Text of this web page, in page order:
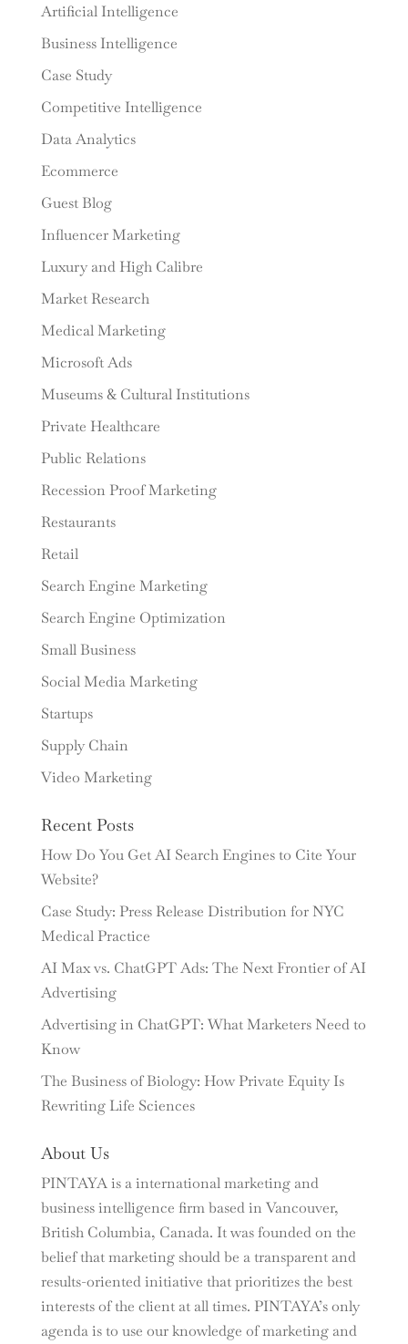
Artificial Intelligence
Business Intelligence
Case Study
Competitive Intelligence
Data Analytics
Ecommerce
Guest Blog
Influencer Marketing
Luxury and High Calibre
Market Research
Medical Marketing
Microsoft Ads
Museums & Cultural Institutions
Private Healthcare
Public Relations
Recession Proof Marketing
Restaurants
Retail
Search Engine Marketing
Search Engine Optimization
Small Business
Social Media Marketing
Startups
Supply Chain
Video Marketing
Recent Posts
How Do You Get AI Search Engines to Cite Your
Website?
Case Study: Press Release Distribution for NYC
Medical Practice
AI Max vs. ChatGPT Ads: The Next Frontier of AI
Advertising
Advertising in ChatGPT: What Marketers Need to
Know
The Business of Biology: How Private Equity Is
Rewriting Life Sciences
About Us
PINTAYA is a international marketing and
business intelligence firm based in Vancouver,
British Columbia, Canada. It was founded on the
belief that marketing should be a transparent and
results-oriented initiative that prioritizes the best
interests of the client at all times. PINTAYA’s only
agenda is to use our knowledge of marketing and